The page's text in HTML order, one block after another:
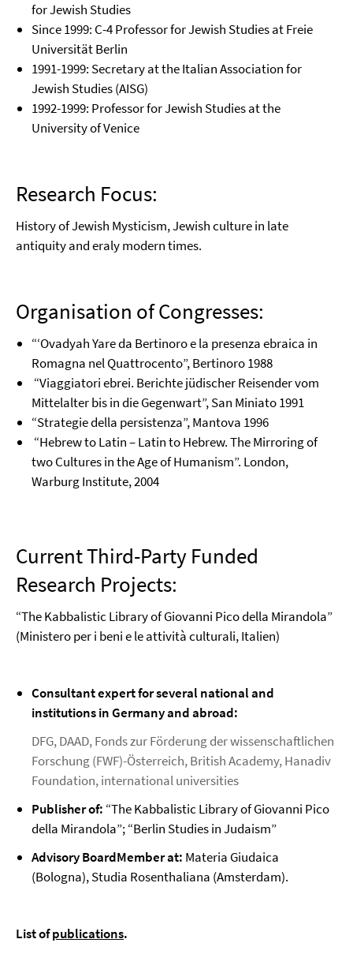
for Jewish Studies
Since 1999: C-4 Professor for Jewish Studies at Freie
Universität Berlin
1991-1999: Secretary at the Italian Association for
Jewish Studies (AISG)
1992-1999: Professor for Jewish Studies at the
University of Venice
Research Focus:
History of Jewish Mysticism, Jewish culture in late
antiquity and eraly modern times.
Organisation of Congresses:
“‘Ovadyah Yare da Bertinoro e la presenza ebraica in
Romagna nel Quattrocento”, Bertinoro 1988
“Viaggiatori ebrei. Berichte jüdischer Reisender vom
Mittelalter bis in die Gegenwart”, San Miniato 1991
“Strategie della persistenza”, Mantova 1996
“Hebrew to Latin – Latin to Hebrew. The Mirroring of
two Cultures in the Age of Humanism”. London,
Warburg Institute, 2004
Current Third-Party Funded
Research Projects:
“The Kabbalistic Library of Giovanni Pico della Mirandola”
(Ministero per i beni e le attività culturali, Italien)
Consultant expert for several national and
institutions in Germany and abroad:
DFG, DAAD, Fonds zur Förderung der wissenschaftlichen
Forschung (FWF)-Österreich, British Academy, Hanadiv
Foundation, international universities
Publisher of: “The Kabbalistic Library of Giovanni Pico
della Mirandola”; “Berlin Studies in Judaism”
Advisory BoardMember at: Materia Giudaica
(Bologna), Studia Rosenthaliana (Amsterdam).
List ofpublications.